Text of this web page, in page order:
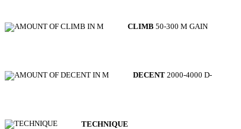
CLIMB50-300 M GAIN
DECENT2000-4000 D-
TECHNIQUE